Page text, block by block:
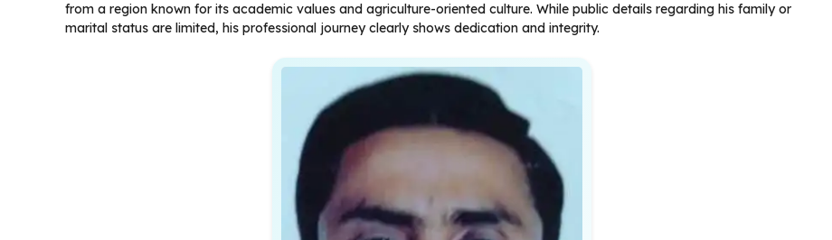
from a region known for its academic values and agriculture-oriented culture. While public details regarding his family or
marital status are limited, his professional journey clearly shows dedication and integrity.